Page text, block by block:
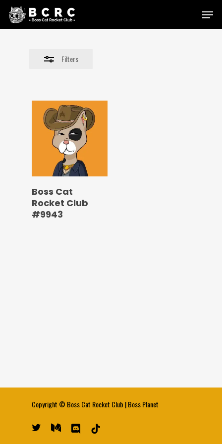
Skip
Menu
Filters
Close
Boss Cat
Rocket Club
#9943
Copyright © Boss Cat Rocket Club |Boss Planet
twitter medium discord tiktok